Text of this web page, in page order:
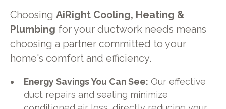
Choosing AiRight Cooling, Heating &
Plumbing for your ductwork needs means
choosing a partner committed to your
home's comfort and efficiency.
Energy Savings You Can See: Our effective
duct repairs and sealing minimize